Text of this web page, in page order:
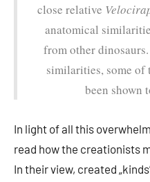
close relative
anatomical
from other
similarities, some of
been shown
In light of all this
read how the creationists
In their view, created